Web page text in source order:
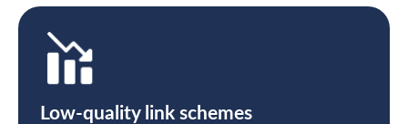
Low-quality link schemes